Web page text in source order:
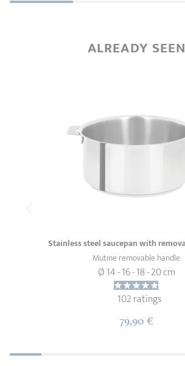
ALREADY SEEN
Stainless steel saucepan with
Mutine removable handle
Ø 14 - 16 - 18 - 20 cm
102 ratings
79,90 €